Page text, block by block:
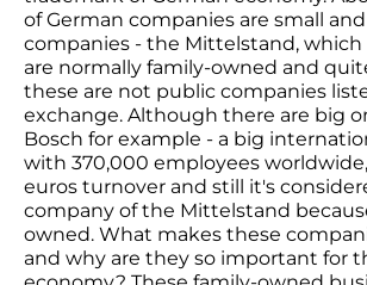
of German companies are small
companies - the Mittelstand,
are normally family-owned and
these are not public companies
exchange. Although there are big
Bosch for example - a big
with 370,000 employees
euros turnover and still it's
company of the Mittelstand
owned. What makes these
and why are they so important for